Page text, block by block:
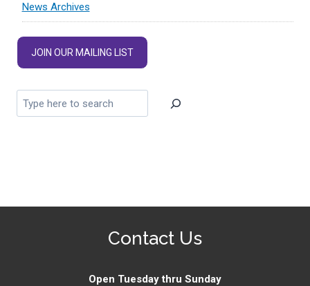
News Archives
JOIN OUR MAILING LIST
Contact Us
Open Tuesday thru Sunday